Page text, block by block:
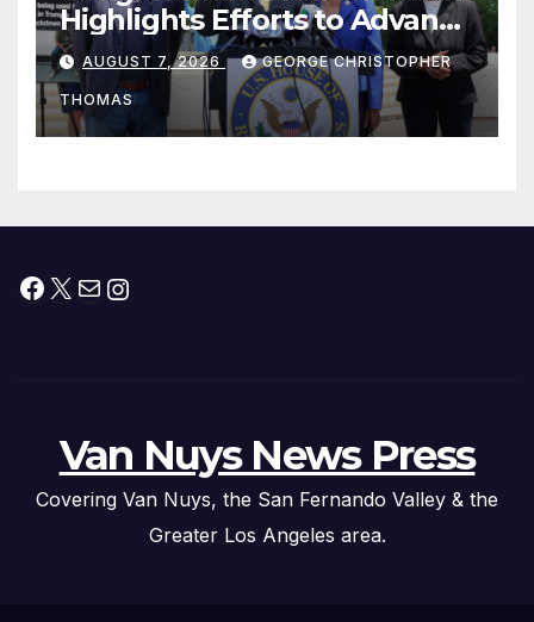
Highlights Efforts to Advance
his “Peace on the Korean
Peninsula Act” at Capitol Hill
Press Conference
AUGUST 7, 2026 GEORGE CHRISTOPHER
THOMAS
Facebook
X MailInstagram
Van Nuys News Press
Covering Van Nuys, the San Fernando Valley & the
Greater Los Angeles area.